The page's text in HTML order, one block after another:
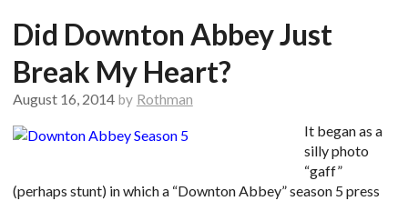
Did Downton Abbey Just
Break My Heart?
August 16, 2014 by Rothman
It began as a
silly photo
“gaff”
(perhaps stunt) in which a “Downton Abbey” season 5 press